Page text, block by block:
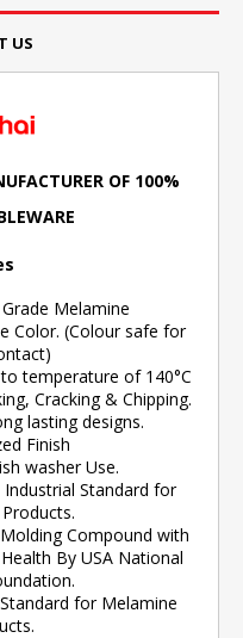
US
OF 100%
Melamine
(Colour safe for
of 140°C
Cracking & Chipping.
lasting designs.
Finish
washer Use.
Standard for
Compound with
By USA National
for Melamine